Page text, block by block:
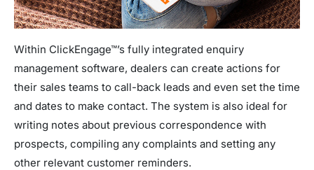
Within ClickEngage™’s fully integrated enquiry
management software, dealers can create actions for
their sales teams to call-back leads and even set the time
and dates to make contact. The system is also ideal for
writing notes about previous correspondence with
prospects, compiling any complaints and setting any
other relevant customer reminders.